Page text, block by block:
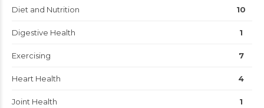
Diet and Nutrition 10
Digestive Health 1
Exercising 7
Heart Health 4
Joint Health 1